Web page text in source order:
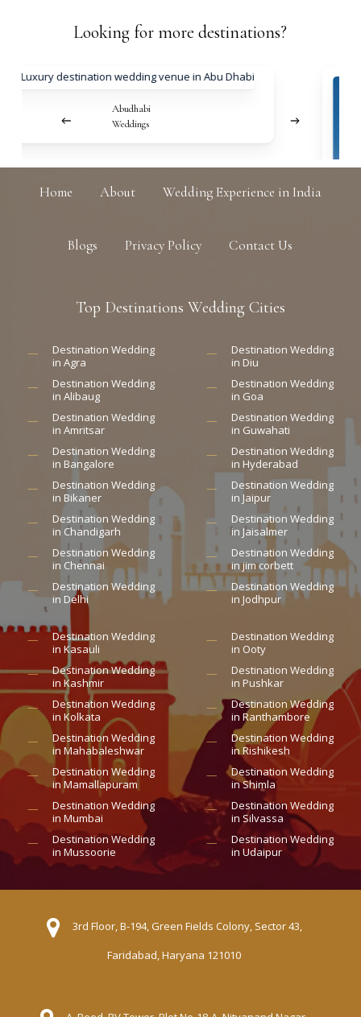
Looking for more destinations?
Abudhabi
Weddings
Home About Wedding Experience in India
Blogs Privacy Policy Contact Us
Top Destinations Wedding Cities
Destination Wedding
in Agra
Destination Wedding
in Alibaug
Destination Wedding
in Amritsar
Destination Wedding
in Bangalore
Destination Wedding
in Bikaner
Destination Wedding
in Chandigarh
Destination Wedding
in Chennai
Destination Wedding
in Delhi
Destination Wedding
in Diu
Destination Wedding
in Goa
Destination Wedding
in Guwahati
Destination Wedding
in Hyderabad
Destination Wedding
in Jaipur
Destination Wedding
in Jaisalmer
Destination Wedding
in jim corbett
Destination Wedding
in Jodhpur
Destination Wedding
in Kasauli
Destination Wedding
in Kashmir
Destination Wedding
in Kolkata
Destination Wedding
in Mahabaleshwar
Destination Wedding
in Mamallapuram
Destination Wedding
in Mumbai
Destination Wedding
in Mussoorie
Destination Wedding
in Ooty
Destination Wedding
in Pushkar
Destination Wedding
in Ranthambore
Destination Wedding
in Rishikesh
Destination Wedding
in Shimla
Destination Wedding
in Silvassa
Destination Wedding
in Udaipur
3rd Floor, B-194, Green Fields Colony, Sector 43,
Faridabad, Haryana 121010